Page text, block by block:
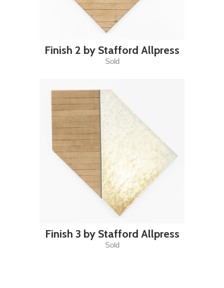
Finish 2 by Stafford Allpress
Sold
Finish 3 by Stafford Allpress
Sold